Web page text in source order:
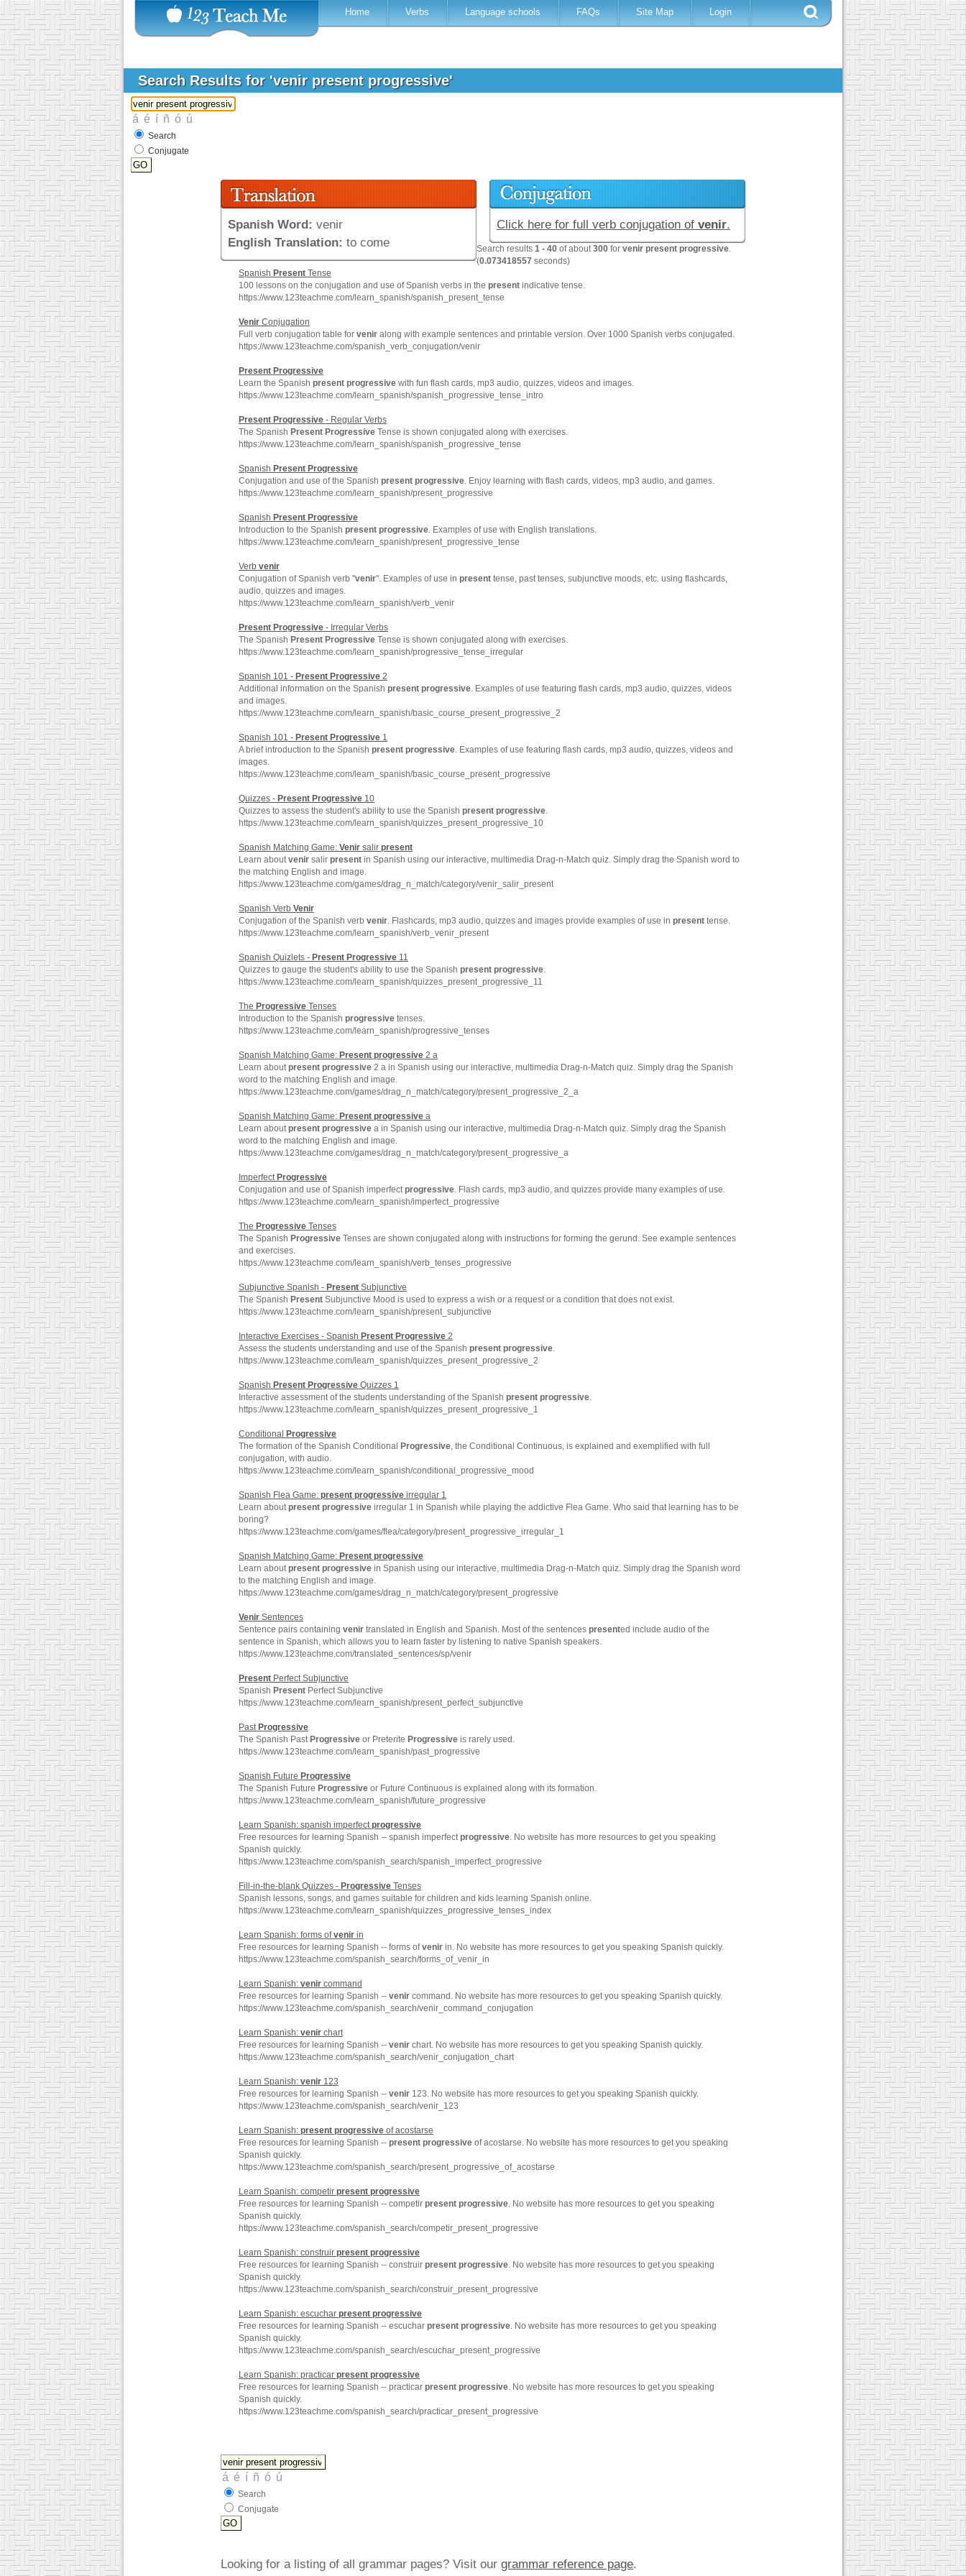
Home Verbs Language schools FAQs Site Map Login
Search Results for 'venir present progressive'
Search
Conjugate
Spanish Word: venir
English Translation: to come
Click here for full verb conjugation of venir.
Search results 1 - 40 of about300 for venir present progressive.
(0.073418557 seconds)
Spanish Present Tense
100 lessons on the conjugation and use of Spanish verbs in the present indicative tense.
https://www.123teachme.com/learn_spanish/spanish_present_tense
Venir Conjugation
Full verb conjugation table for venir along with example sentences and printable version. Over 1000 Spanish verbs conjugated.
https://www.123teachme.com/spanish_verb_conjugation/venir
Present Progressive
Learn the Spanish present progressive with fun flash cards, mp3 audio, quizzes, videos and images.
https://www.123teachme.com/learn_spanish/spanish_progressive_tense_intro
Present Progressive - Regular Verbs
The Spanish Present Progressive Tense is shown conjugated along with exercises.
https://www.123teachme.com/learn_spanish/spanish_progressive_tense
Spanish Present Progressive
Conjugation and use of the Spanish present progressive. Enjoy learning with flash cards, videos, mp3 audio, and games.
https://www.123teachme.com/learn_spanish/present_progressive
Spanish Present Progressive
Introduction to the Spanish present progressive. Examples of use with English translations.
https://www.123teachme.com/learn_spanish/present_progressive_tense
Verb venir
Conjugation of Spanish verb "venir". Examples of use in present tense, past tenses, subjunctive moods, etc. using flashcards,
audio, quizzes and images.
https://www.123teachme.com/learn_spanish/verb_venir
Present Progressive - Irregular Verbs
The Spanish Present Progressive Tense is shown conjugated along with exercises.
https://www.123teachme.com/learn_spanish/progressive_tense_irregular
Spanish 101 - Present Progressive 2
Additional information on the Spanish present progressive. Examples of use featuring flash cards, mp3 audio, quizzes, videos
and images.
https://www.123teachme.com/learn_spanish/basic_course_present_progressive_2
Spanish 101 - Present Progressive 1
A brief introduction to the Spanish present progressive. Examples of use featuring flash cards, mp3 audio, quizzes, videos and
images.
https://www.123teachme.com/learn_spanish/basic_course_present_progressive
Quizzes - Present Progressive 10
Quizzes to assess the student's ability to use the Spanish present progressive.
https://www.123teachme.com/learn_spanish/quizzes_present_progressive_10
Spanish Matching Game: Venir salir present
Learn aboutvenir salir present in Spanish using our interactive, multimedia Drag-n-Match quiz. Simply drag the Spanish word to
the matching English and image.
https://www.123teachme.com/games/drag_n_match/category/venir_salir_present
Spanish Verb Venir
Conjugation of the Spanish verb venir. Flashcards, mp3 audio, quizzes and images provide examples of use in present tense.
https://www.123teachme.com/learn_spanish/verb_venir_present
Spanish Quizlets - Present Progressive 11
Quizzes to gauge the student's ability to use the Spanish present progressive.
https://www.123teachme.com/learn_spanish/quizzes_present_progressive_11
The Progressive Tenses
Introduction to the Spanish progressive tenses.
https://www.123teachme.com/learn_spanish/progressive_tenses
Spanish Matching Game: Present progressive 2 a
Learn aboutpresent progressive 2 a in Spanish using our interactive, multimedia Drag-n-Match quiz. Simply drag the Spanish
word to the matching English and image.
https://www.123teachme.com/games/drag_n_match/category/present_progressive_2_a
Spanish Matching Game: Present progressive a
Learn aboutpresent progressive a in Spanish using our interactive, multimedia Drag-n-Match quiz. Simply drag the Spanish
word to the matching English and image.
https://www.123teachme.com/games/drag_n_match/category/present_progressive_a
Imperfect Progressive
Conjugation and use of Spanish imperfectprogressive. Flash cards, mp3 audio, and quizzes provide many examples of use.
https://www.123teachme.com/learn_spanish/imperfect_progressive
The Progressive Tenses
The Spanish Progressive Tenses are shown conjugated along with instructions for forming the gerund. See example sentences
and exercises.
https://www.123teachme.com/learn_spanish/verb_tenses_progressive
Subjunctive Spanish - Present Subjunctive
The Spanish Present Subjunctive Mood is used to express a wish or a request or a condition that does not exist.
https://www.123teachme.com/learn_spanish/present_subjunctive
Interactive Exercises - Spanish Present Progressive 2
Assess the students understanding and use of the Spanish present progressive.
https://www.123teachme.com/learn_spanish/quizzes_present_progressive_2
Spanish Present Progressive Quizzes 1
Interactive assessment of the students understanding of the Spanish present progressive.
https://www.123teachme.com/learn_spanish/quizzes_present_progressive_1
Conditional Progressive
The formation of the Spanish Conditional Progressive, the Conditional Continuous, is explained and exemplified with full
conjugation, with audio.
https://www.123teachme.com/learn_spanish/conditional_progressive_mood
Spanish Flea Game: present progressive irregular 1
Learn aboutpresent progressive irregular 1 in Spanish while playing the addictive Flea Game. Who said that learning has to be
boring?
https://www.123teachme.com/games/flea/category/present_progressive_irregular_1
Spanish Matching Game: Present progressive
Learn aboutpresent progressive in Spanish using our interactive, multimedia Drag-n-Match quiz. Simply drag the Spanish word
to the matching English and image.
https://www.123teachme.com/games/drag_n_match/category/present_progressive
Venir Sentences
Sentence pairs containing venir translated in English and Spanish. Most of the sentences presented include audio of the
sentence in Spanish, which allows you to learn faster by listening to native Spanish speakers.
https://www.123teachme.com/translated_sentences/sp/venir
Present Perfect Subjunctive
Spanish Present Perfect Subjunctive
https://www.123teachme.com/learn_spanish/present_perfect_subjunctive
Past Progressive
The Spanish Past Progressive or Preterite Progressive is rarely used.
https://www.123teachme.com/learn_spanish/past_progressive
Spanish Future Progressive
The Spanish Future Progressive or Future Continuous is explained along with its formation.
https://www.123teachme.com/learn_spanish/future_progressive
Learn Spanish: spanish imperfectprogressive
Free resources for learning Spanish -- spanish imperfectprogressive. No website has more resources to get you speaking
Spanish quickly.
https://www.123teachme.com/spanish_search/spanish_imperfect_progressive
Fill-in-the-blank Quizzes - Progressive Tenses
Spanish lessons, songs, and games suitable for children and kids learning Spanish online.
https://www.123teachme.com/learn_spanish/quizzes_progressive_tenses_index
Learn Spanish: forms ofvenir in
Free resources for learning Spanish -- forms ofvenir in. No website has more resources to get you speaking Spanish quickly.
https://www.123teachme.com/spanish_search/forms_of_venir_in
Learn Spanish: venir command
Free resources for learning Spanish -- venir command. No website has more resources to get you speaking Spanish quickly.
https://www.123teachme.com/spanish_search/venir_command_conjugation
Learn Spanish: venir chart
Free resources for learning Spanish -- venir chart. No website has more resources to get you speaking Spanish quickly.
https://www.123teachme.com/spanish_search/venir_conjugation_chart
Learn Spanish: venir 123
Free resources for learning Spanish -- venir 123. No website has more resources to get you speaking Spanish quickly.
https://www.123teachme.com/spanish_search/venir_123
Learn Spanish: present progressive of acostarse
Free resources for learning Spanish -- present progressive of acostarse. No website has more resources to get you speaking
Spanish quickly.
https://www.123teachme.com/spanish_search/present_progressive_of_acostarse
Learn Spanish: competir present progressive
Free resources for learning Spanish -- competir present progressive. No website has more resources to get you speaking
Spanish quickly.
https://www.123teachme.com/spanish_search/competir_present_progressive
Learn Spanish: construir present progressive
Free resources for learning Spanish -- construir present progressive. No website has more resources to get you speaking
Spanish quickly.
https://www.123teachme.com/spanish_search/construir_present_progressive
Learn Spanish: escuchar present progressive
Free resources for learning Spanish -- escuchar present progressive. No website has more resources to get you speaking
Spanish quickly.
https://www.123teachme.com/spanish_search/escuchar_present_progressive
Learn Spanish: practicar present progressive
Free resources for learning Spanish -- practicar present progressive. No website has more resources to get you speaking
Spanish quickly.
https://www.123teachme.com/spanish_search/practicar_present_progressive
Search
Conjugate
Looking for a listing of all grammar pages? Visit our grammar reference page.